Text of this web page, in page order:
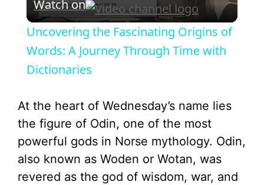
l
a
V
i
Watch on
Uncovering the Fascinating Origins of
Words: A Journey Through Time with
Dictionaries
At the heart of Wednesday’s name lies
the figure of Odin, one of the most
powerful gods in Norse mythology. Odin,
also known as Woden or Wotan, was
revered as the god of wisdom, war, and